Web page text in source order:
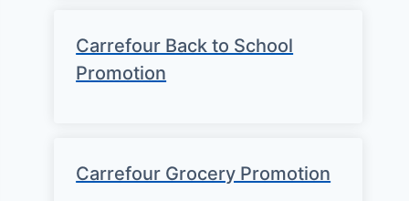
Carrefour Back to School
Promotion
Carrefour Grocery Promotion